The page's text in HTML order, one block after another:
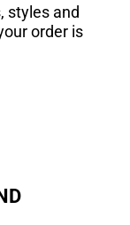
styles and
order is